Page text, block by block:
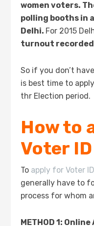
women voters.
polling booths in
Delhi. For 2015
turnout recorded
So if you don’t
is best time to
thr Election period.
How to
Voter
To apply for Voter
generally have to
process for whom
METHOD 1: